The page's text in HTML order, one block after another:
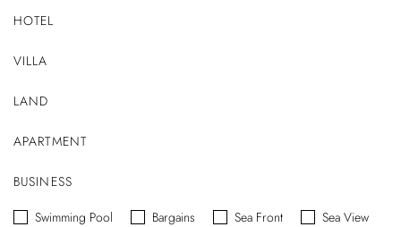
HOTEL
VILLA
LAND
APARTMENT
BUSINESS
Swimming Pool
Bargains Sea Front
Sea View